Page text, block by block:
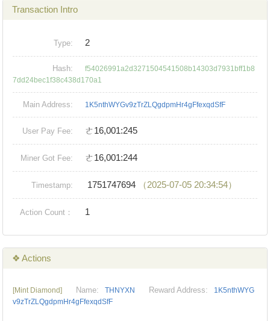
Transaction Intro
Type: 2
Hash:
f54026991a2d3271504541508b14303d7931bff1b8
7dd24bec1f38c438d170a1
Main Address: 1K5nthWYGv9zTrZLQgdpmHr4gFfexqdSfF
User Pay Fee: ㄜ16,001:245
Miner Got Fee: ㄜ16,001:244
Timestamp: 1751747694 （2025-07-05 20:34:54）
Action Count： 1
❖ Actions
[Mint Diamond] Name: THNYXN Reward Address:
1K5nthWYG
v9zTrZLQgdpmHr4gFfexqdSfF